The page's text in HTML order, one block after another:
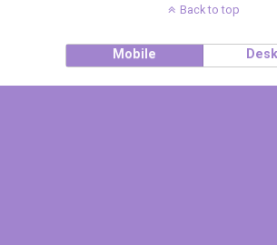
Back to top
Mobile